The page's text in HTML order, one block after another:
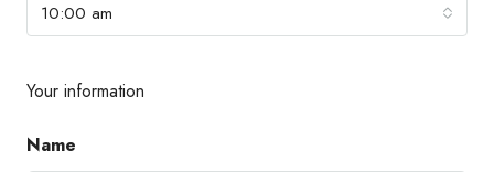
10:00 am
Your information
Name